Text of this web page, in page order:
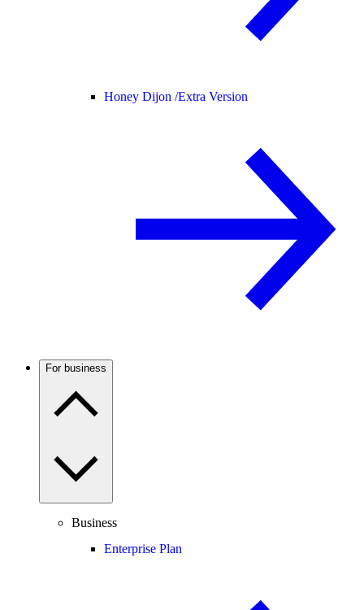
Honey Dijon /Extra Version
For business
Business
Enterprise Plan